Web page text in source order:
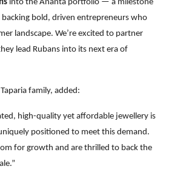
into the Ananta portfolio — a milestone
bold, driven entrepreneurs who
landscape. We’re excited to partner
lead Rubans into its next era of
family, added:
high-quality yet affordable jewellery is
positioned to meet this demand.
for growth and are thrilled to back the